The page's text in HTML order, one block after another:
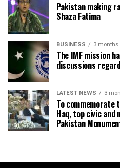
Pakistan making
Shaza Fatima
BUSINESS 3 months
The IMF mission
discussions
LATEST NEWS 3
To commemorate
Haq, top civic
Pakistan